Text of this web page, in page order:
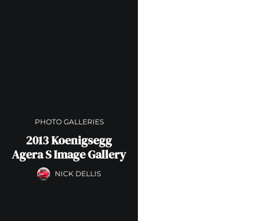
PHOTO GALLERIES
2013 Koenigsegg
Agera S Image Gallery
NICK DELLIS